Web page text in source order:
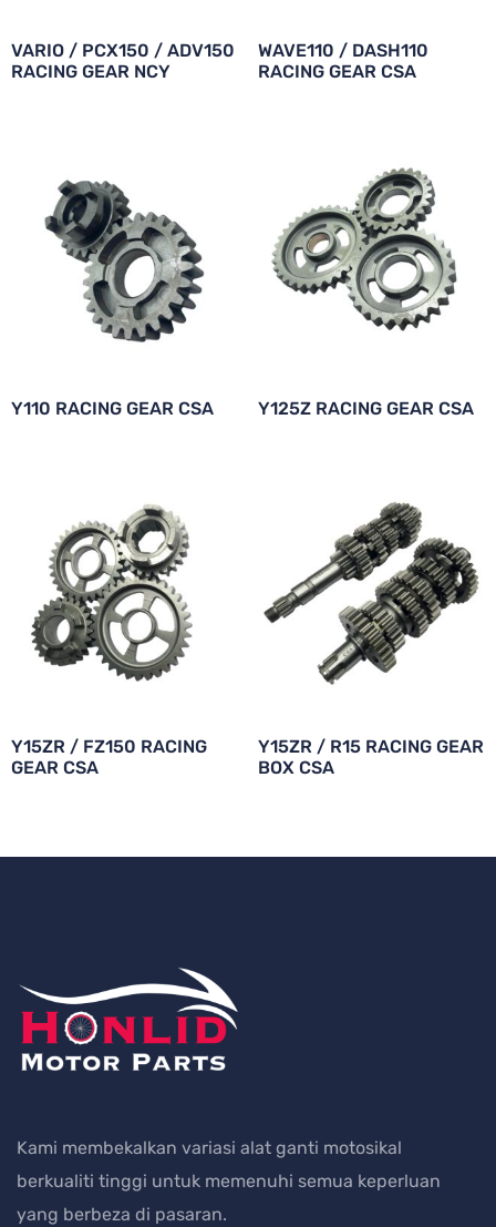
VARIO / PCX150 / ADV150
RACING GEAR NCY
WAVE110 / DASH110
RACING GEAR CSA
Y110 RACING GEAR CSA Y125Z RACING GEAR CSA
Y15ZR / FZ150 RACING
GEAR CSA
Y15ZR / R15 RACING GEAR
BOX CSA
Kami membekalkan variasi alat ganti motosikal
berkualiti tinggi untuk memenuhi semua keperluan
yang berbeza di pasaran.